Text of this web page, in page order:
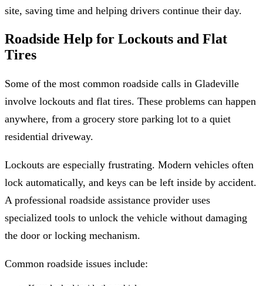
site, saving time and helping drivers continue their day.
Roadside Help for Lockouts and Flat
Tires
Some of the most common roadside calls in Gladeville
involve lockouts and flat tires. These problems can happen
anywhere, from a grocery store parking lot to a quiet
residential driveway.
Lockouts are especially frustrating. Modern vehicles often
lock automatically, and keys can be left inside by accident.
A professional roadside assistance provider uses
specialized tools to unlock the vehicle without damaging
the door or locking mechanism.
Common roadside issues include: